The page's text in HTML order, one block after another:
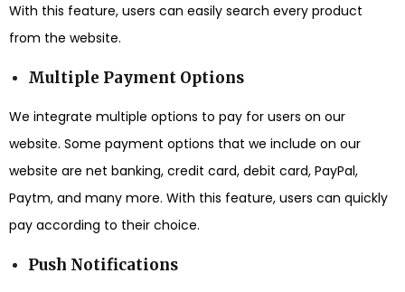
With this feature, users can easily search every product
from the website.
Multiple Payment Options
We integrate multiple options to pay for users on our
website. Some payment options that we include on our
website are net banking, credit card, debit card, PayPal,
Paytm, and many more. With this feature, users can quickly
pay according to their choice.
Push Notifications